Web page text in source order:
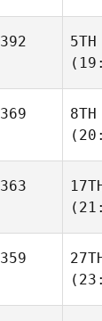
392
5TH
369
8TH
363
359